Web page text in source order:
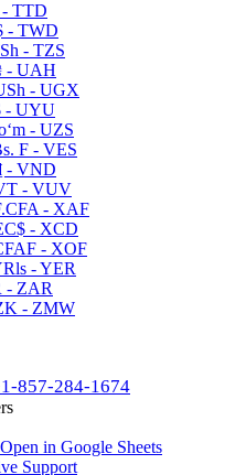
- TTD
- TWD
- TZS
- UAH
- UGX
- UYU
- UZS
F - VES
- VND
- VUV
- XAF
- XCD
- XOF
- YER
- ZAR
- ZMW
857-284-1674
Open in Google Sheets